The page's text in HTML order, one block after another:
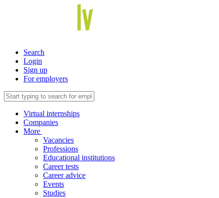
Search
Login
Sign up
For employers
Virtual internships
Companies
More
Vacancies
Professions
Educational institutions
Career tests
Career advice
Events
Studies